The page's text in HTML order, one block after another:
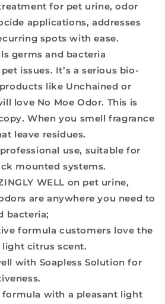
for pet urine, odor
applications, addresses
spots with ease.
germs and bacteria
issues. It’s a serious bio-
like Unchained or
love No Moe Odor. This is
When you smell fragrance
leave residues.
use, suitable for
mounted systems.
WELL on pet urine,
are anywhere you need to
bacteria;
formula customers love the
light citrus scent.
with Soapless Solution for
formula with a pleasant light